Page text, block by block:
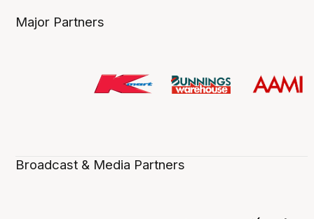
Major Partners
Broadcast & Media Partners